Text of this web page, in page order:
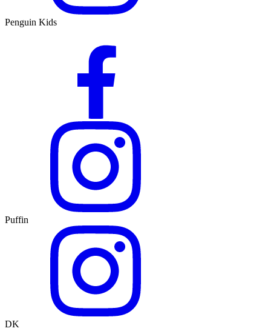
Penguin Kids
Puffin
DK